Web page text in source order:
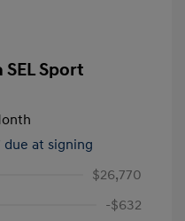
Sport
due at signing
$26,770
-$632